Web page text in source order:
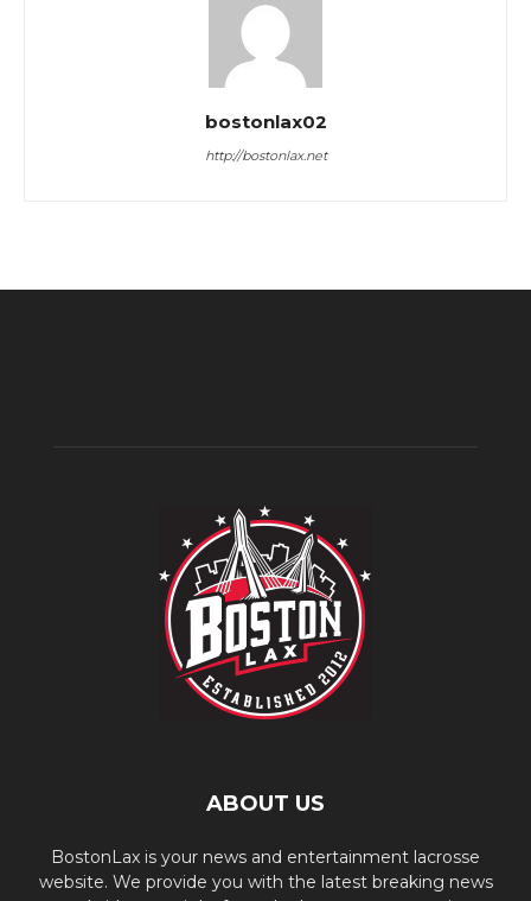
bostonlax02
http://bostonlax.net
ABOUT US
BostonLax is your news and entertainment lacrosse
website. We provide you with the latest breaking news